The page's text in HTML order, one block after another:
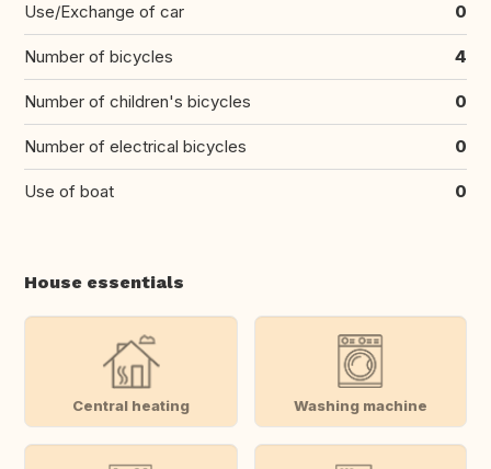
Use/Exchange of car 0
Number of bicycles 4
Number of children's bicycles 0
Number of electrical bicycles 0
Use of boat 0
House essentials
Central heating Washing machine